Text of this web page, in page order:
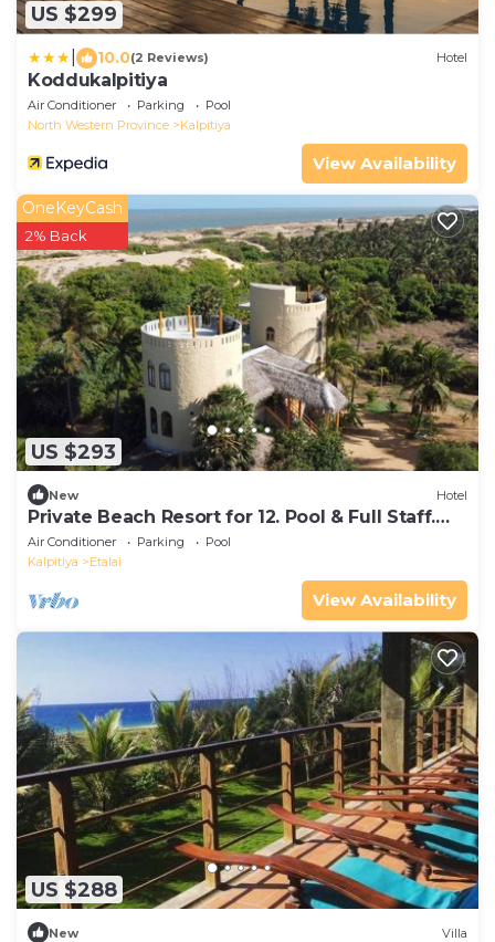
US $299
10.0(2 Reviews) Hotel
Koddukalpitiya
Air Conditioner Parking
Pool
North Western Province
Kalpitiya
View Availability
US $293
OneKeyCash
2% Back
New Hotel
Private Beach Resort for 12. Pool & Full Staff.
20-40% OFF Long Stays
Air Conditioner Parking
Pool
Kalpitiya
Etalai
View Availability
US $288
New Villa